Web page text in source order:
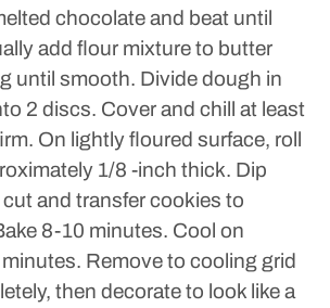
chocolate and beat until
add flour mixture to butter
until smooth. Divide dough in
2 discs. Cover and chill at least
On lightly floured surface, roll
1/8 -inch thick. Dip
and transfer cookies to
8-10 minutes. Cool on
Remove to cooling grid
then decorate to look like a